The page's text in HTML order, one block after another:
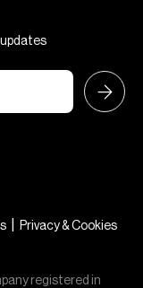
Privacy & Cookies
registered in